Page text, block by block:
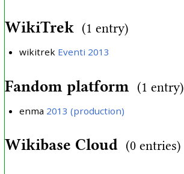
WikiTrek (1 entry)
wikitrek Eventi 2013
Fandom platform (1 entry)
enma 2013 (production)
Wikibase Cloud (0 entries)